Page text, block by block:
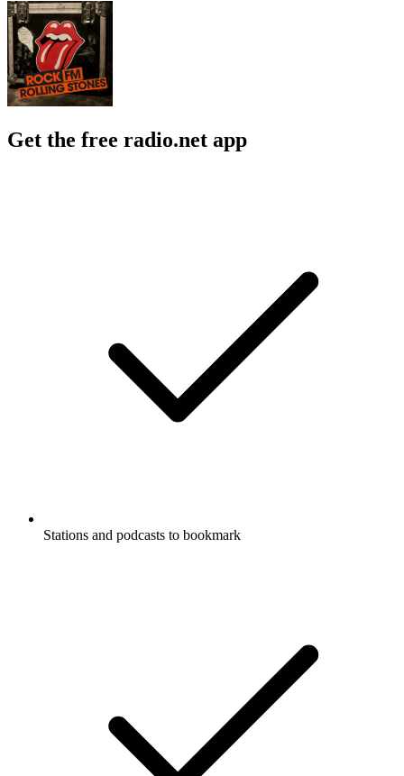
Get the free radio.net app
Stations and podcasts to bookmark